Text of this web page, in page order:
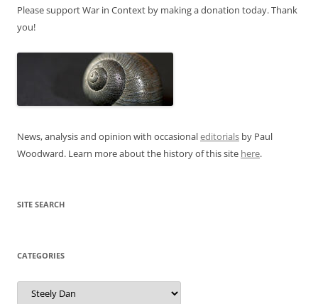
Please support War in Context by making a donation today. Thank
you!
News, analysis and opinion with occasionaleditorials by Paul
Woodward. Learn more about the history of this site here.
SITE SEARCH
CATEGORIES
Categories